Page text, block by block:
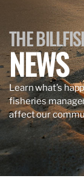
THE
NEWS
Learn what’s
fisheries
affect our